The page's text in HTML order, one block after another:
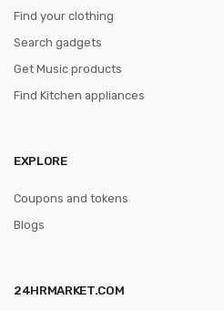
Find your clothing
Search gadgets
Get Music products
Find Kitchen appliances
EXPLORE
Coupons and tokens
Blogs
24HRMARKET.COM